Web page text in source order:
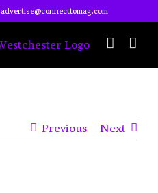
advertise@connecttomag.com
Previous Next